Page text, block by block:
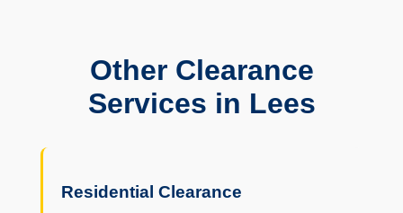
Other Clearance
Services in Lees
Residential Clearance